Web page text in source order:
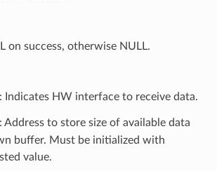
on success, otherwise NULL.
: Indicates HW interface to receive data.
: Address to store size of available data
buffer. Must be initialized with
value.